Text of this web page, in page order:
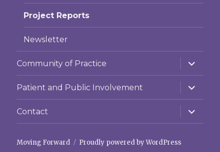
Project Reports
Newsletter
Community of Practice
expand
child
menu
Patient and Public Involvement
expand
child
menu
Contact
expand
child
menu
Moving Forward Proudly powered by WordPress